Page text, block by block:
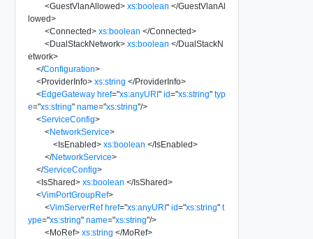
<GuestVlanAllowed> xs:boolean </GuestVlanAl
lowed>
<Connected> xs:boolean </Connected>
<DualStackNetwork> xs:boolean </DualStackN
etwork>
</Configuration>
<ProviderInfo> xs:string </ProviderInfo>
<EdgeGateway href="xs:anyURI" id="xs:string" typ
e="xs:string" name="xs:string"/>
<ServiceConfig>
<NetworkService>
<IsEnabled> xs:boolean </IsEnabled>
</NetworkService>
</ServiceConfig>
<IsShared> xs:boolean </IsShared>
<VimPortGroupRef>
<VimServerRef href="xs:anyURI" id="xs:string" t
ype="xs:string" name="xs:string"/>
<MoRef> xs:string </MoRef>